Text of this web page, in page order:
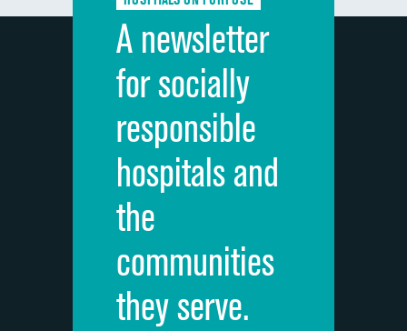
Discharge information
Cleanliness of hospital environment
Quietness of hospital environment
Overall rating of hospital
Recommendation of hospital
A newsletter
for socially
responsible
hospitals and
the
communities
they serve.